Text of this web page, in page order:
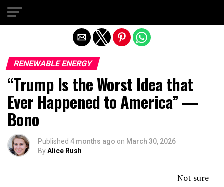
RENEWABLE ENERGY
“Trump Is the Worst Idea that
Ever Happened to America” —
Bono
Published 4 months ago on March 30, 2026
ByAlice Rush
Not sure